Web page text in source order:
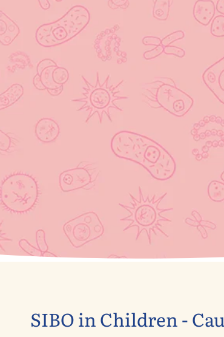
SIBO in Children -